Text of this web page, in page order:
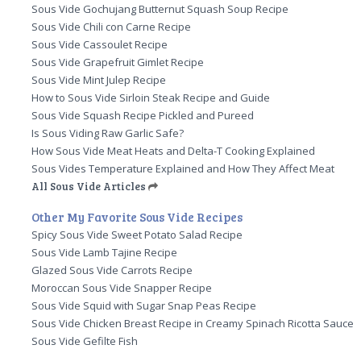
Sous Vide Gochujang Butternut Squash Soup Recipe
Sous Vide Chili con Carne Recipe
Sous Vide Cassoulet Recipe
Sous Vide Grapefruit Gimlet Recipe
Sous Vide Mint Julep Recipe
How to Sous Vide Sirloin Steak Recipe and Guide
Sous Vide Squash Recipe Pickled and Pureed
Is Sous Viding Raw Garlic Safe?
How Sous Vide Meat Heats and Delta-T Cooking Explained
Sous Vides Temperature Explained and How They Affect Meat
All Sous Vide Articles
Other My Favorite Sous Vide Recipes
Spicy Sous Vide Sweet Potato Salad Recipe
Sous Vide Lamb Tajine Recipe
Glazed Sous Vide Carrots Recipe
Moroccan Sous Vide Snapper Recipe
Sous Vide Squid with Sugar Snap Peas Recipe
Sous Vide Chicken Breast Recipe in Creamy Spinach Ricotta Sauce
Sous Vide Gefilte Fish